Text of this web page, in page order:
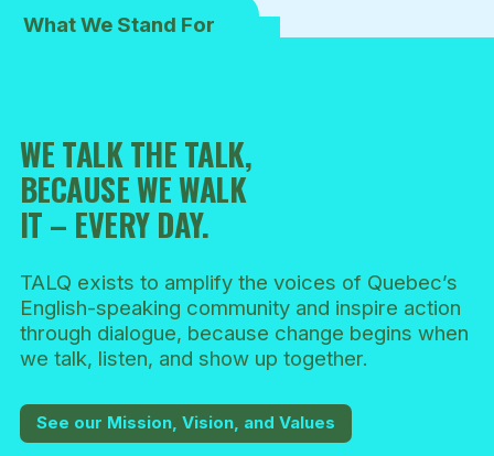
What We Stand For
WE TALK THE TALK,
BECAUSE WE WALK
IT – EVERY DAY.
TALQ exists to amplify the voices of Quebec’s
English-speaking community and inspire action
through dialogue, because change begins when
we talk, listen, and show up together.
See our Mission, Vision, and Values